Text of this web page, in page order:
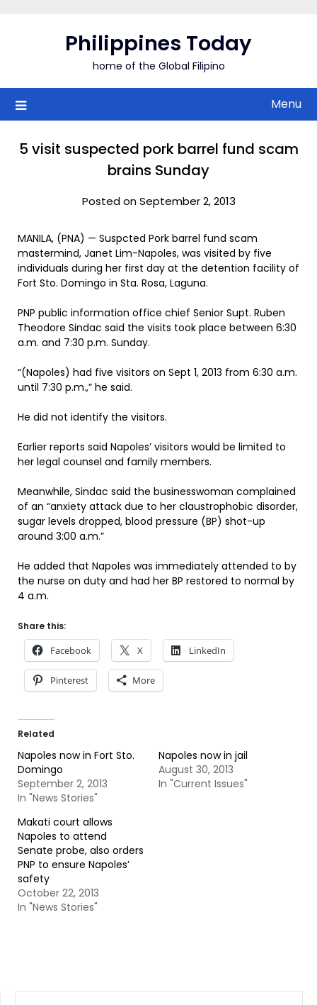
Philippines Today
home of the Global Filipino
Menu
5 visit suspected pork barrel fund scam
brains Sunday
Posted on September 2, 2013
MANILA, (PNA) — Suspcted Pork barrel fund scam
mastermind, Janet Lim-Napoles, was visited by five
individuals during her first day at the detention facility of
Fort Sto. Domingo in Sta. Rosa, Laguna.
PNP public information office chief Senior Supt. Ruben
Theodore Sindac said the visits took place between 6:30
a.m. and 7:30 p.m. Sunday.
“(Napoles) had five visitors on Sept 1, 2013 from 6:30 a.m.
until 7:30 p.m.,” he said.
He did not identify the visitors.
Earlier reports said Napoles’ visitors would be limited to
her legal counsel and family members.
Meanwhile, Sindac said the businesswoman complained
of an “anxiety attack due to her claustrophobic disorder,
sugar levels dropped, blood pressure (BP) shot-up
around 3:00 a.m.”
He added that Napoles was immediately attended to by
the nurse on duty and had her BP restored to normal by
4 a.m.
Share this:
Facebook X LinkedIn
Pinterest More
Related
Napoles now in Fort Sto.
Domingo
September 2, 2013
In "News Stories"
Napoles now in jail
August 30, 2013
In "Current Issues"
Makati court allows
Napoles to attend
Senate probe, also orders
PNP to ensure Napoles’
safety
October 22, 2013
In "News Stories"